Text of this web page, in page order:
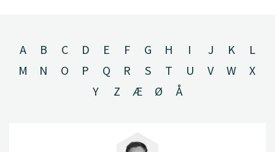
A B C D E F G H I J K
L
M
N O P Q R S T U V W
X
Y
Z Æ Ø Å